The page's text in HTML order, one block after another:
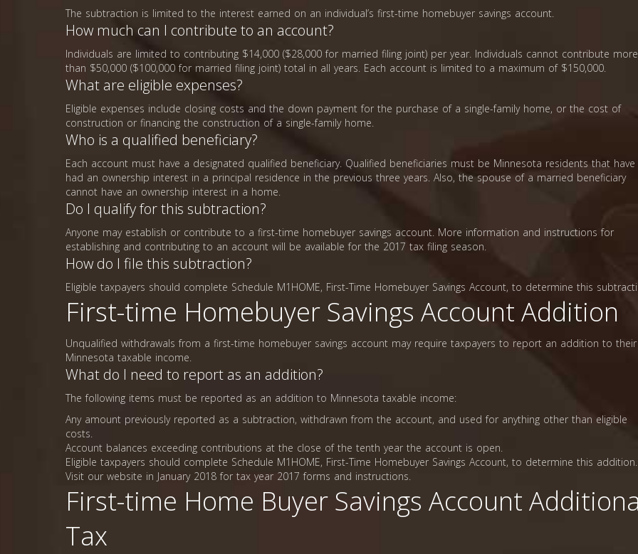
The subtraction is limited to the interest earned on an individual’s first-time homebuyer savings account.
How much can I contribute to an account?
Individuals are limited to contributing $14,000 ($28,000 for married filing joint) per year. Individuals cannot contribute more
than $50,000 ($100,000 for married filing joint) total in all years. Each account is limited to a maximum of $150,000.
What are eligible expenses?
Eligible expenses include closing costs and the down payment for the purchase of a single-family home, or the cost of
construction or financing the construction of a single-family home.
Who is a qualified beneficiary?
Each account must have a designated qualified beneficiary. Qualified beneficiaries must be Minnesota residents that
had an ownership interest in a principal residence in the previous three years. Also, the spouse of a married beneficiary
cannot have an ownership interest in a home.
Do I qualify for this subtraction?
Anyone may establish or contribute to a first-time homebuyer savings account. More information and instructions for
establishing and contributing to an account will be available for the 2017 tax filing season.
How do I file this subtraction?
Eligible taxpayers should complete Schedule M1HOME, First-Time Homebuyer Savings Account, to determine this
First-time Homebuyer Savings Account Addition
Unqualified withdrawals from a first-time homebuyer savings account may require taxpayers to report an addition to their
Minnesota taxable income.
What do I need to report as an addition?
The following items must be reported as an addition to Minnesota taxable income:
Any amount previously reported as a subtraction, withdrawn from the account, and used for anything other than eligible
costs.
Account balances exceeding contributions at the close of the tenth year the account is open.
Eligible taxpayers should complete Schedule M1HOME, First-Time Homebuyer Savings Account, to determine this addition.
Visit our website in January 2018 for tax year 2017 forms and instructions.
First-time Home Buyer Savings Account
Tax